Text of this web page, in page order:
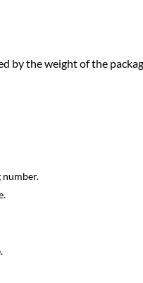
by the weight of the
number.